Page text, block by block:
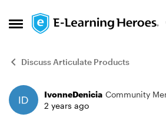
Open Side Menu
Skip to content
Discuss Articulate Products
Forum Discussion
IvonneDenicia Community
2 years ago